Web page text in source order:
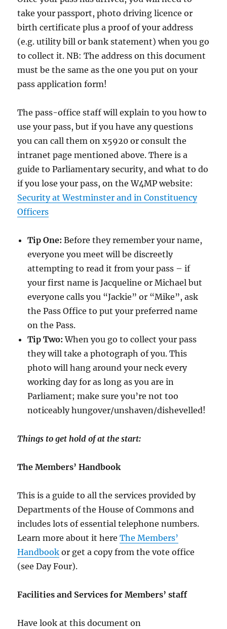
take your passport, photo driving licence or
birth certificate plus a proof of your address
(e.g. utility bill or bank statement) when you go
to collect it. NB: The address on this document
must be the same as the one you put on your
pass application form!
The pass-office staff will explain to you how to
use your pass, but if you have any questions
you can call them on x5920 or consult the
intranet page mentioned above. There is a
guide to Parliamentary security, and what to do
if you lose your pass, on the W4MP website:
Security at Westminster and in Constituency
Officers
Tip One: Before they remember your name,
everyone you meet will be discreetly
attempting to read it from your pass – if
your first name is Jacqueline or Michael but
everyone calls you “Jackie” or “Mike”, ask
the Pass Office to put your preferred name
on the Pass.
Tip Two: When you go to collect your pass
they will take a photograph of you. This
photo will hang around your neck every
working day for as long as you are in
Parliament; make sure you’re not too
noticeably hungover/unshaven/dishevelled!
Things to get hold of at the start:
The Members’ Handbook
This is a guide to all the services provided by
Departments of the House of Commons and
includes lots of essential telephone numbers.
Learn more about it hereThe Members’
Handbook or get a copy from the vote office
(see Day Four).
Facilities and Services for Members’ staff
Have look at this document on